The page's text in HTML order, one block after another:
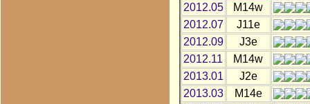
2012.05
M14w
2012.07
J11e
2012.09
J3e
2012.11
M14w
2013.01
J2e
2013.03
M14e